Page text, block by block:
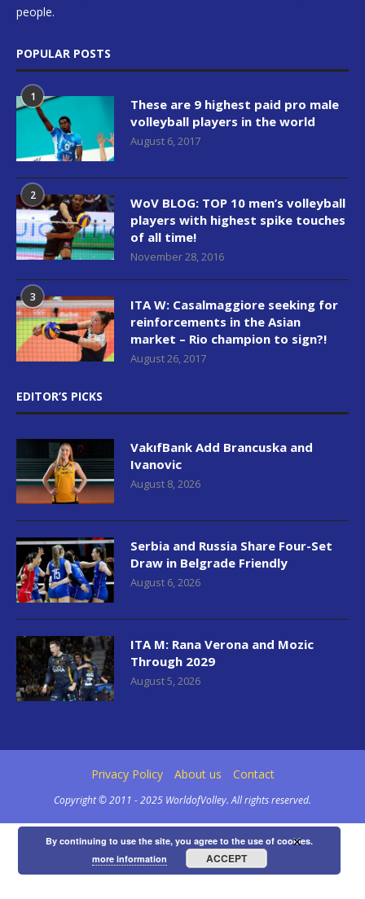
people.
POPULAR POSTS
1
These are 9 highest paid pro male
volleyball players in the world
August 6, 2017
2
WoV BLOG: TOP 10 men’s volleyball
players with highest spike touches
of all time!
November 28, 2016
3
ITA W: Casalmaggiore seeking for
reinforcements in the Asian
market – Rio champion to sign?!
August 26, 2017
EDITOR’S PICKS
VakıfBank Add Brancuska and
Ivanovic
August 8, 2026
Serbia and Russia Share Four-Set
Draw in Belgrade Friendly
August 6, 2026
ITA M: Rana Verona and Mozic
Through 2029
August 5, 2026
Privacy Policy About us Contact
Copyright © 2011 - 2025 WorldofVolley. All rights reserved.
By continuing to use the site, you agree to the use of cookies.
more information
ACCEPT
×